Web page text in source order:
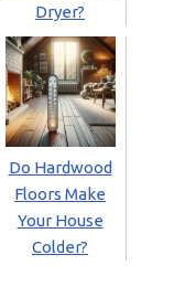
Dryer?
Do Hardwood
Floors Make
Your House
Colder?